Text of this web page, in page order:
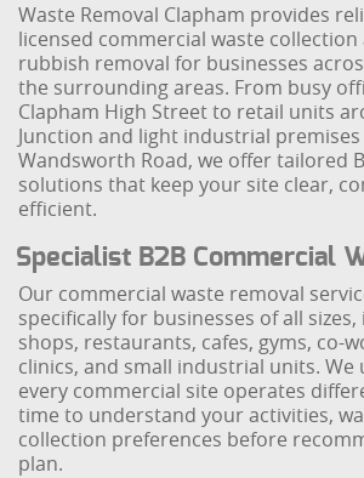
Waste Removal Clapham provides
licensed commercial waste collection
rubbish removal for businesses
the surrounding areas. From busy
Clapham High Street to retail units
Junction and light industrial
Wandsworth Road, we offer tailored
solutions that keep your site clear,
efficient.
Specialist B2B Commercial
Our commercial waste removal
specifically for businesses of all
shops, restaurants, cafes, gyms, co-
clinics, and small industrial units.
every commercial site operates
time to understand your activities,
collection preferences before
plan.